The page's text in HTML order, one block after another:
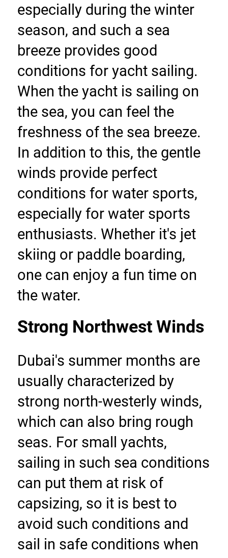
especially during the winter
season, and such a sea
breeze provides good
conditions for yacht sailing.
When the yacht is sailing on
the sea, you can feel the
freshness of the sea breeze.
In addition to this, the gentle
winds provide perfect
conditions for water sports,
especially for water sports
enthusiasts. Whether it's jet
skiing or paddle boarding,
one can enjoy a fun time on
the water.
Strong Northwest Winds
Dubai's summer months are
usually characterized by
strong north-westerly winds,
which can also bring rough
seas. For small yachts,
sailing in such sea conditions
can put them at risk of
capsizing, so it is best to
avoid such conditions and
sail in safe conditions when